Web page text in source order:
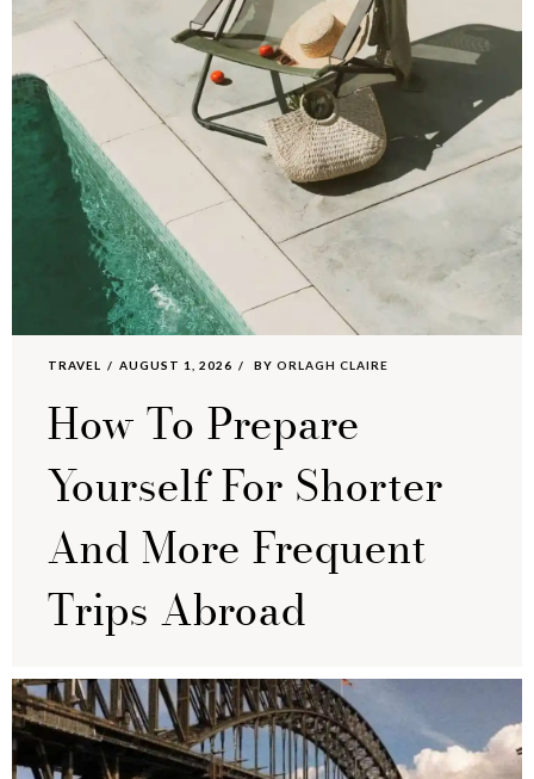
TRAVEL AUGUST 1, 2026 BY ORLAGH CLAIRE
How To Prepare
Yourself For Shorter
And More Frequent
Trips Abroad